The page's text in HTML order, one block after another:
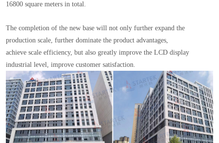
16800 square meters in total.
The completion of the new base will not only further expand the
production scale, further dominate the product advantages,
achieve scale efficiency, but also greatly improve the LCD display
industrial level, improve customer satisfaction.